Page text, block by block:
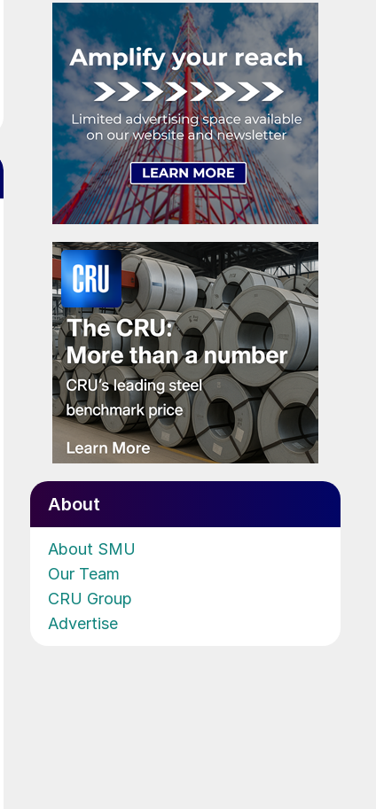
About
About SMU
Our Team
CRU Group
Advertise